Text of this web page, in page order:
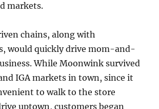
markets.
chains, along with
would quickly drive mom-and-
While Moonwink survived
IGA markets in town, since it
to walk to the store
uptown, customers began